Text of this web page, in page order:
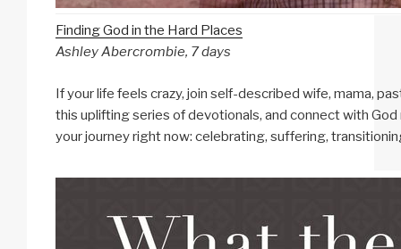
Finding God in the Hard Places
Ashley Abercrombie, 7 days
If your life feels crazy, join self-described wife, mama,
this uplifting series of devotionals, and connect with
your journey right now: celebrating, suffering,